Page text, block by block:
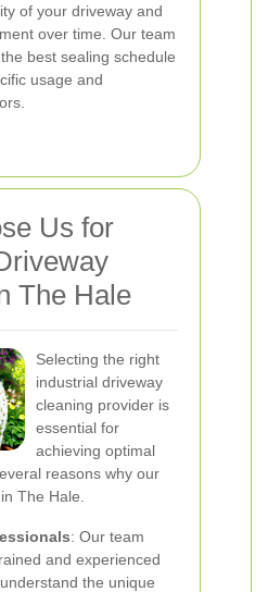
of your driveway and
over time. Our team
best sealing schedule
usage and
Us for
The Hale
Selecting the right
industrial driveway
cleaning provider is
essential for
achieving optimal
reasons why our
The Hale.
: Our team
and experienced
the unique